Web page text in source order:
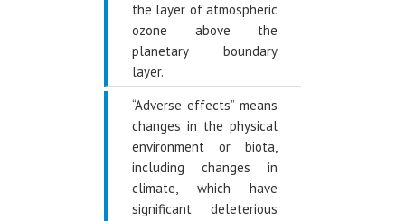
the layer of atmospheric
ozone above the
planetary boundary
layer.
“Adverse effects” means
changes in the physical
environment or biota,
including changes in
climate, which have
significant deleterious